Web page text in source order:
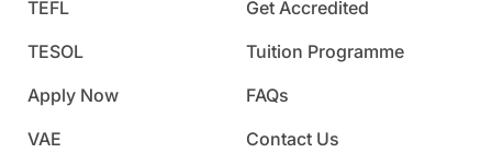
TEFL
TESOL
Apply Now
VAE
Get Accredited
Tuition Programme
FAQs
Contact Us